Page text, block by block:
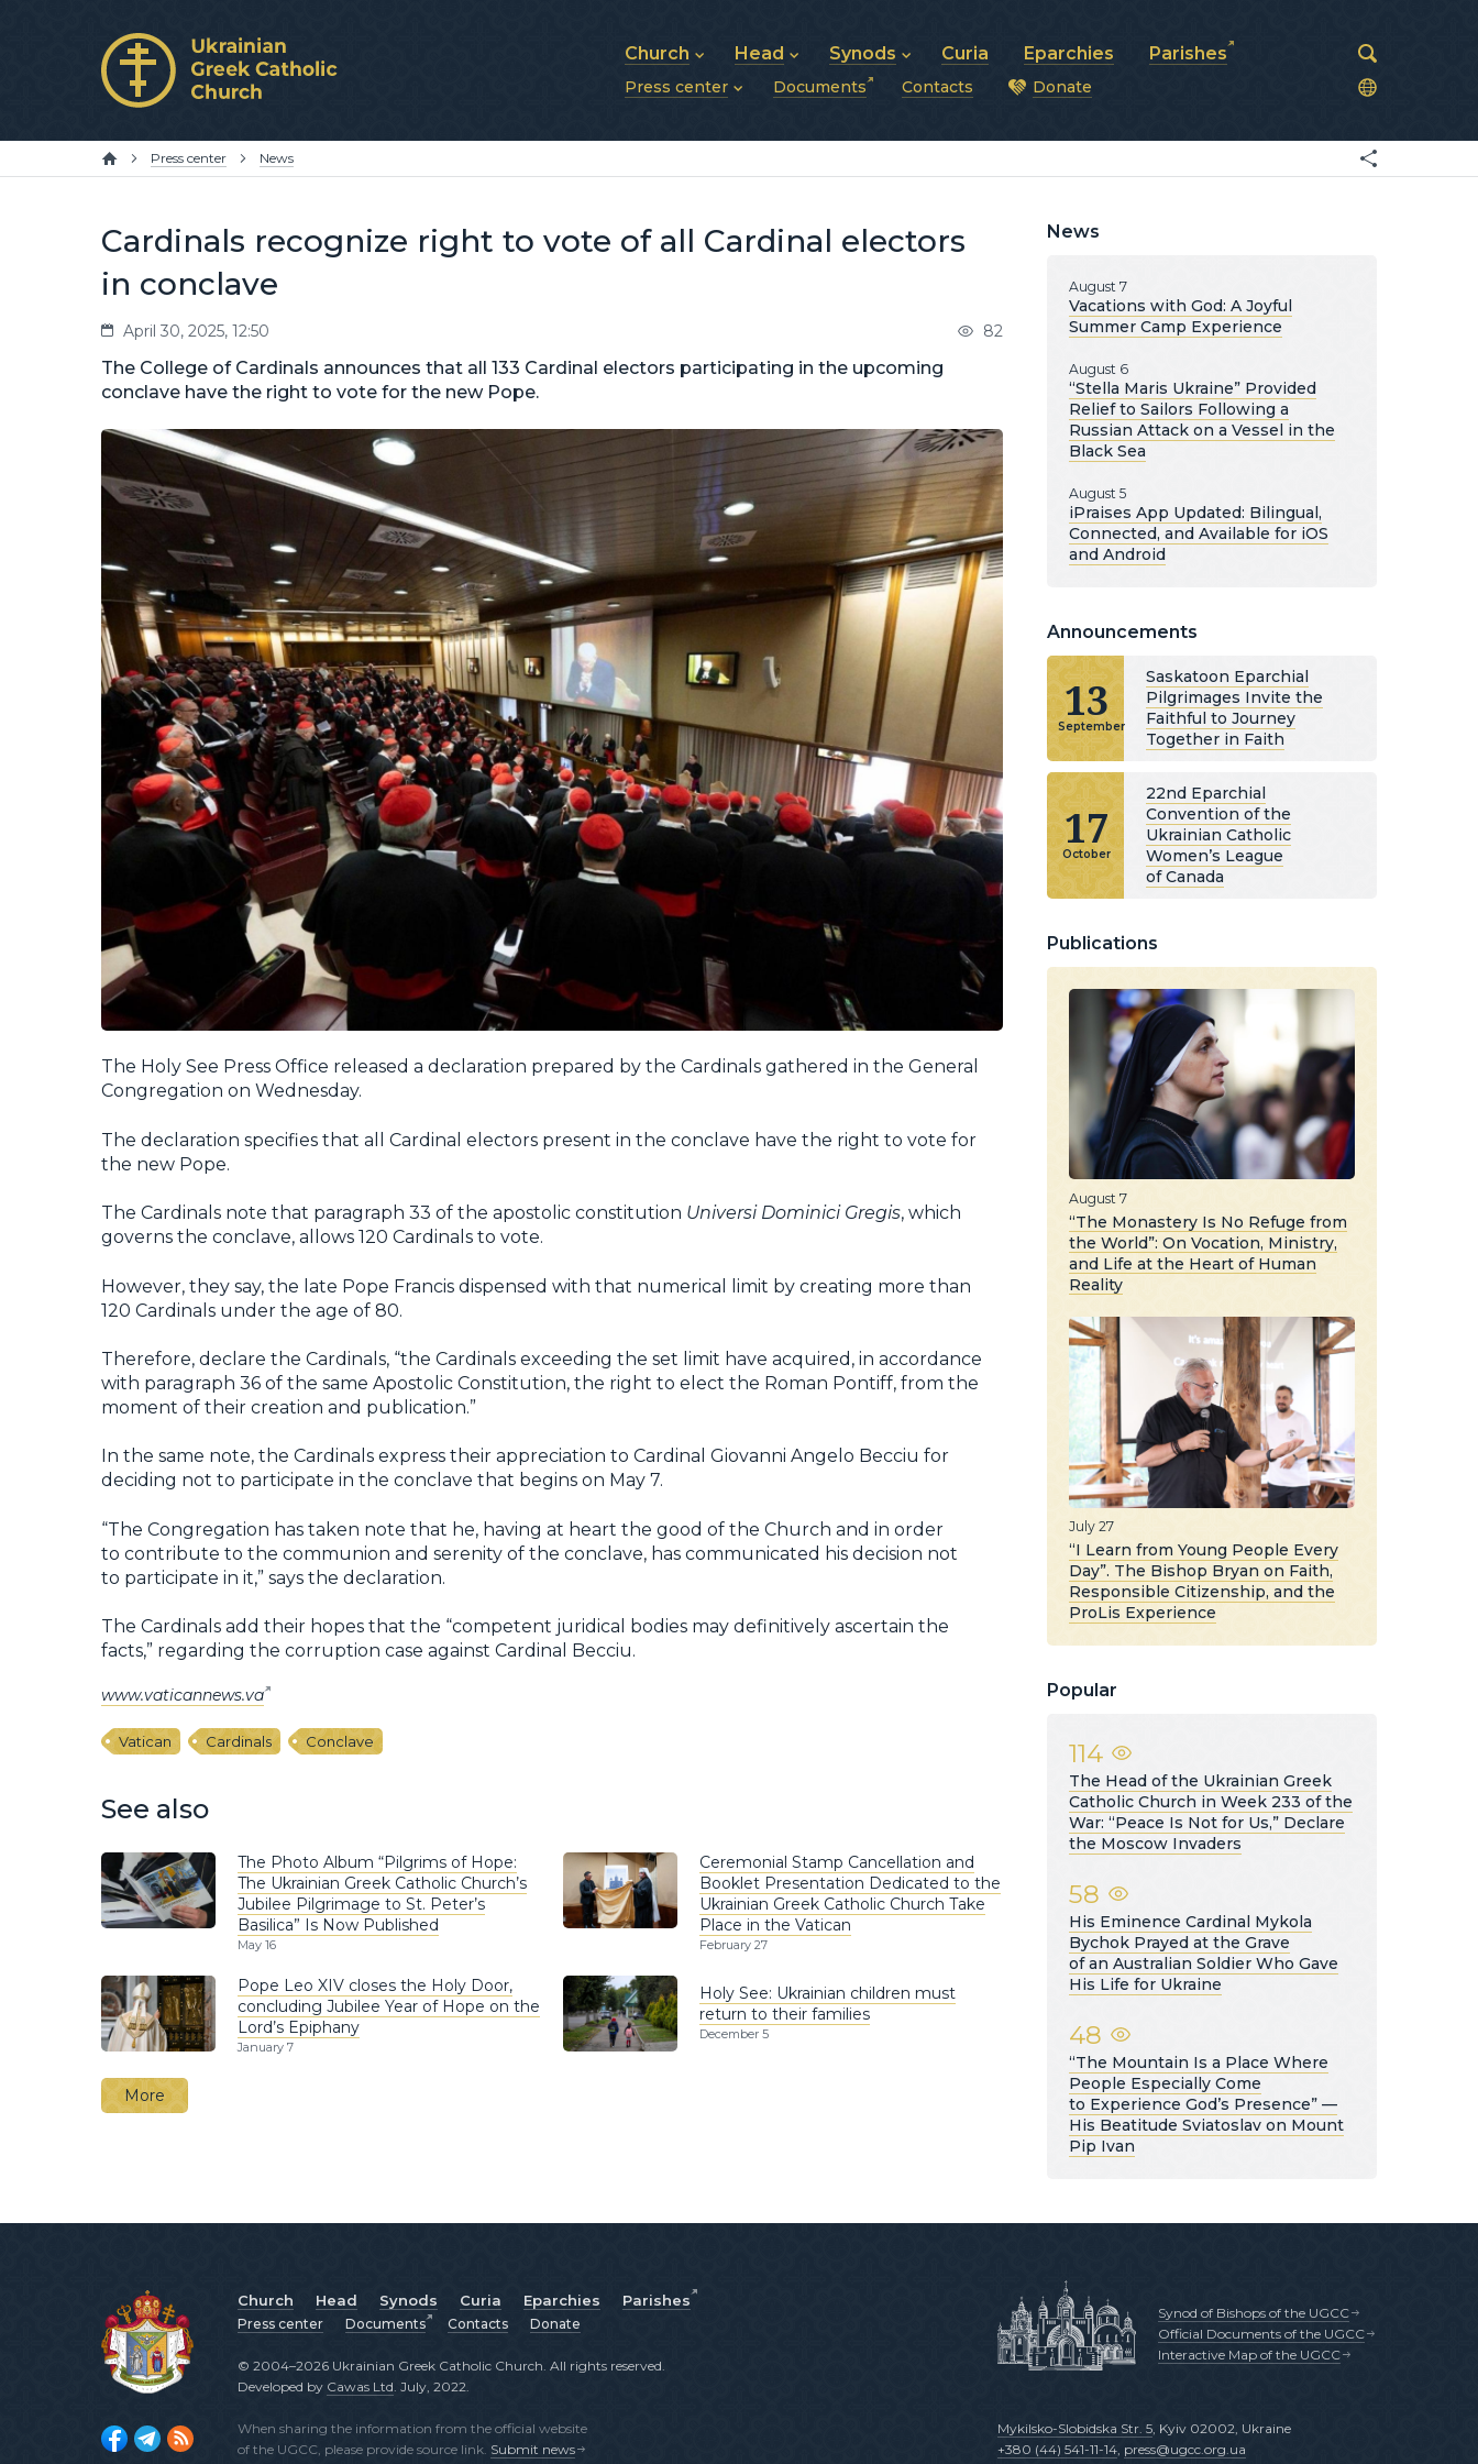
Church
About UGCC
Structure of UGCC
Head
His Beatitude Sviatoslav
Photos
Synods
Synod of Bishops
Metropolitan Synods
Curia Eparchies Parishes
Press center
Publications
News archive (2013–2022)
Documents Contacts Donate
Press center News
Cardinals recognize right to vote of all Cardinal electors
in conclave
April 30, 2025, 12:50 82
The College of Cardinals announces that all 133 Cardinal electors participating in the upcoming
conclave have the right to vote for the new Pope.
The Holy See Press Office released a declaration prepared by the Cardinals gathered in the General
Congregation on Wednesday.
The declaration specifies that all Cardinal electors present in the conclave have the right to vote for
the new Pope.
The Cardinals note that paragraph 33 of the apostolic constitution Universi Dominici Gregis, which
governs the conclave, allows 120 Cardinals to vote.
However, they say, the late Pope Francis dispensed with that numerical limit by creating more than
120 Cardinals under the age of 80.
Therefore, declare the Cardinals, “the Cardinals exceeding the set limit have acquired, in accordance
with paragraph 36 of the same Apostolic Constitution, the right to elect the Roman Pontiff, from the
moment of their creation and publication.”
In the same note, the Cardinals express their appreciation to Cardinal Giovanni Angelo Becciu for
deciding not to participate in the conclave that begins on May 7.
“The Congregation has taken note that he, having at heart the good of the Church and in order
to contribute to the communion and serenity of the conclave, has communicated his decision not
to participate in it,” says the declaration.
The Cardinals add their hopes that the “competent juridical bodies may definitively ascertain the
facts,” regarding the corruption case against Cardinal Becciu.
www.vaticannews.va
Vatican Cardinals Conclave
See also
The Photo Album “Pilgrims of Hope:
The Ukrainian Greek Catholic Church’s
Jubilee Pilgrimage to St. Peter’s
Basilica” Is Now Published
May 16
Ceremonial Stamp Cancellation and
Booklet Presentation Dedicated to the
Ukrainian Greek Catholic Church Take
Place in the Vatican
February 27
Pope Leo XIV closes the Holy Door,
concluding Jubilee Year of Hope on the
Lord’s Epiphany
January 7
Holy See: Ukrainian children must
return to their families
December 5
More
News
August 7
Vacations with God: A Joyful
Summer Camp Experience
August 6
“Stella Maris Ukraine” Provided
Relief to Sailors Following a
Russian Attack on a Vessel in the
Black Sea
August 5
iPraises App Updated: Bilingual,
Connected, and Available for iOS
and Android
Announcements
13
September
Saskatoon Eparchial
Pilgrimages Invite the
Faithful to Journey
Together in Faith
17
October
22nd Eparchial
Convention of the
Ukrainian Catholic
Women’s League
of Canada
Publications
August 7
“The Monastery Is No Refuge from
the World”: On Vocation, Ministry,
and Life at the Heart of Human
Reality
July 27
“I Learn from Young People Every
Day”. The Bishop Bryan on Faith,
Responsible Citizenship, and the
ProLis Experience
Popular
114
The Head of the Ukrainian Greek
Catholic Church in Week 233 of the
War: “Peace Is Not for Us,” Declare
the Moscow Invaders
58
His Eminence Cardinal Mykola
Bychok Prayed at the Grave
of an Australian Soldier Who Gave
His Life for Ukraine
48
“The Mountain Is a Place Where
People Especially Come
to Experience God’s Presence” —
His Beatitude Sviatoslav on Mount
Pip Ivan
Church Head Synods Curia Eparchies Parishes
Press center Documents Contacts Donate
Mykilsko-Slobidska Str. 5 , Kyiv 02002, Ukraine
+380 (44) 541-11-14 press@ugcc.org.ua
Synod of Bishops of the UGCC
Official Documents of the UGCC
Interactive Map of the UGCC
© 2004–2026 Ukrainian Greek Catholic Church. All rights reserved.
Developed by Cawas Ltd. July, 2022.
When sharing the information from the official website
of the UGCC, please provide source link. Submit news